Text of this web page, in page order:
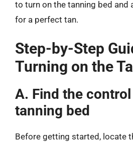
to turn on the tanning bed and
for a perfect tan.
Step-by-Step
Turning on the
A. Find the
tanning bed
Before getting started, locate